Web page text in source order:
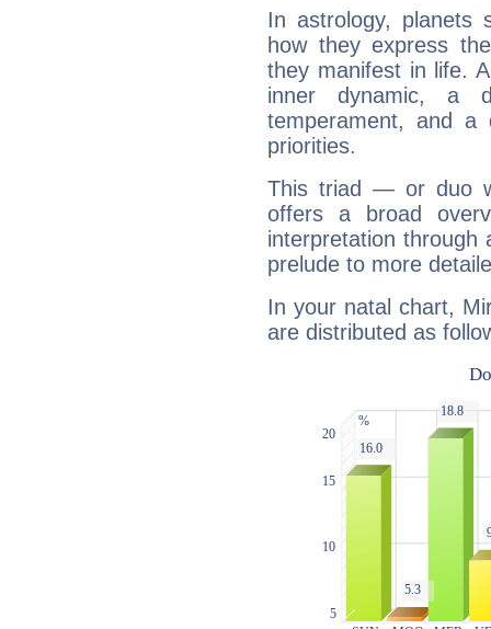
In astrology, planets
how they express
they manifest in life.
inner dynamic, a
temperament, and a
priorities.
This triad — or duo
offers a broad
interpretation through
prelude to more
In your natal chart,
are distributed as